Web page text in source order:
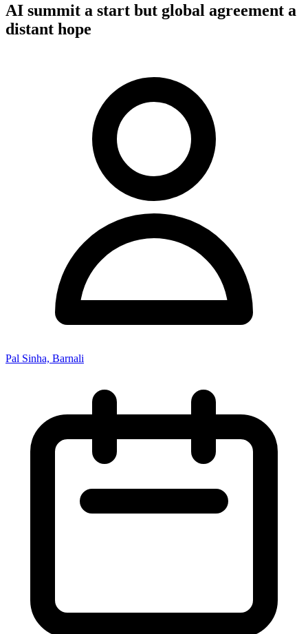
AI summit a start but global agreement a
distant hope
Pal Sinha, Barnali